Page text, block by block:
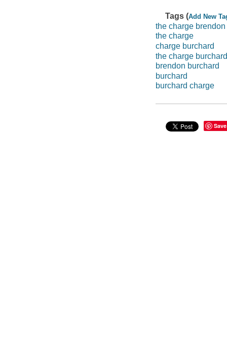
Tags (Add New
the charge brendon
the charge
charge burchard
the charge burchard
brendon burchard
burchard
burchard charge
Save